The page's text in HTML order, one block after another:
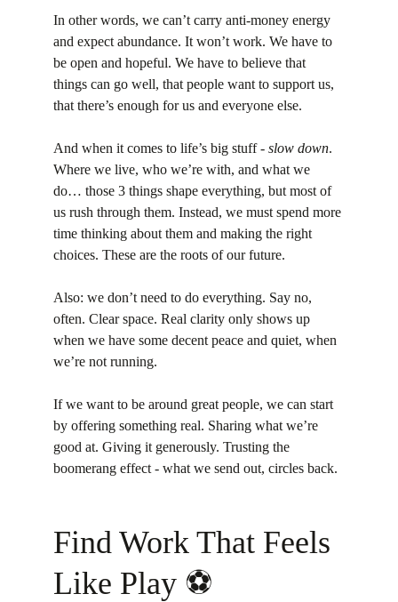
In other words, we can’t carry anti-money energy
and expect abundance. It won’t work. We have to
be open and hopeful. We have to believe that
things can go well, that people want to support us,
that there’s enough for us and everyone else.
And when it comes to life’s big stuff - slow down.
Where we live, who we’re with, and what we
do… those 3 things shape everything, but most of
us rush through them. Instead, we must spend more
time thinking about them and making the right
choices. These are the roots of our future.
Also: we don’t need to do everything. Say no,
often. Clear space. Real clarity only shows up
when we have some decent peace and quiet, when
we’re not running.
If we want to be around great people, we can start
by offering something real. Sharing what we’re
good at. Giving it generously. Trusting the
boomerang effect - what we send out, circles back.
Find Work That Feels
Like Play ⚽️